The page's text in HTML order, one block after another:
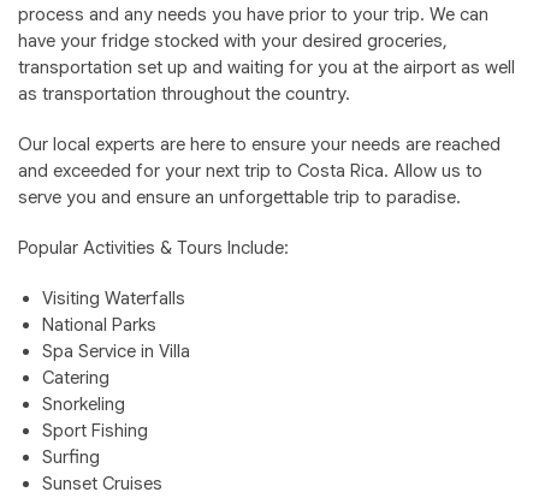
process and any needs you have prior to your trip. We can
have your fridge stocked with your desired groceries,
transportation set up and waiting for you at the airport as well
as transportation throughout the country.
Our local experts are here to ensure your needs are reached
and exceeded for your next trip to Costa Rica. Allow us to
serve you and ensure an unforgettable trip to paradise.
Popular Activities & Tours Include:
Visiting Waterfalls
National Parks
Spa Service in Villa
Catering
Snorkeling
Sport Fishing
Surfing
Sunset Cruises